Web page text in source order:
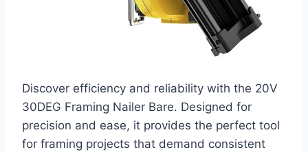
Discover efficiency and reliability with the 20V
30DEG Framing Nailer Bare. Designed for
precision and ease, it provides the perfect tool
for framing projects that demand consistent